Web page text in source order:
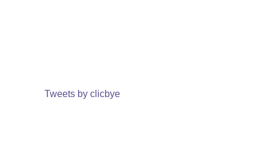
Tweets by clicbye